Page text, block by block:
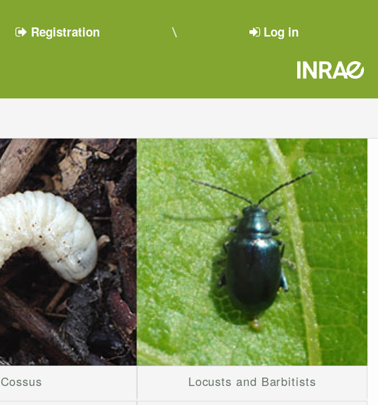
Registration Log in
Cossus Locusts and Barbitists